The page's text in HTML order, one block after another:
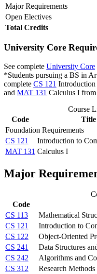
Major Requirements
Open Electives
Total Credits
University Core
See complete University Core
*Students pursuing a BS in
complete CS 121 Introduction
and MAT 131 Calculus I
Course
Code
Title
Foundation Requirements
CS 121
Introduction to
MAT 131 Calculus I
Major
Code
CS 113
Mathematical
CS 121
Introduction to
CS 122
Object-Oriented
CS 241
Data Structures
CS 242
Algorithms and
CS 312
Research